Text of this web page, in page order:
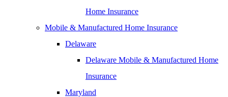
Home Insurance
Mobile & Manufactured Home Insurance
Delaware
Delaware Mobile & Manufactured Home
Insurance
Maryland